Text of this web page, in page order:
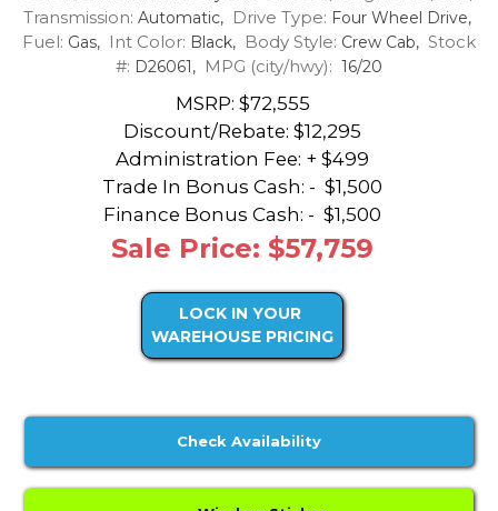
Transmission: Automatic, Drive Type: Four Wheel Drive,
Fuel: Gas, Int Color: Black, Body Style: Crew Cab, Stock
#: D26061, MPG (city/hwy): 16/20
MSRP: $72,555
Discount/Rebate: $12,295
Administration Fee: + $499
Trade In Bonus Cash: - $1,500
Finance Bonus Cash: - $1,500
Sale Price: $57,759
LOCK IN YOUR
WAREHOUSE PRICING
Check Availability